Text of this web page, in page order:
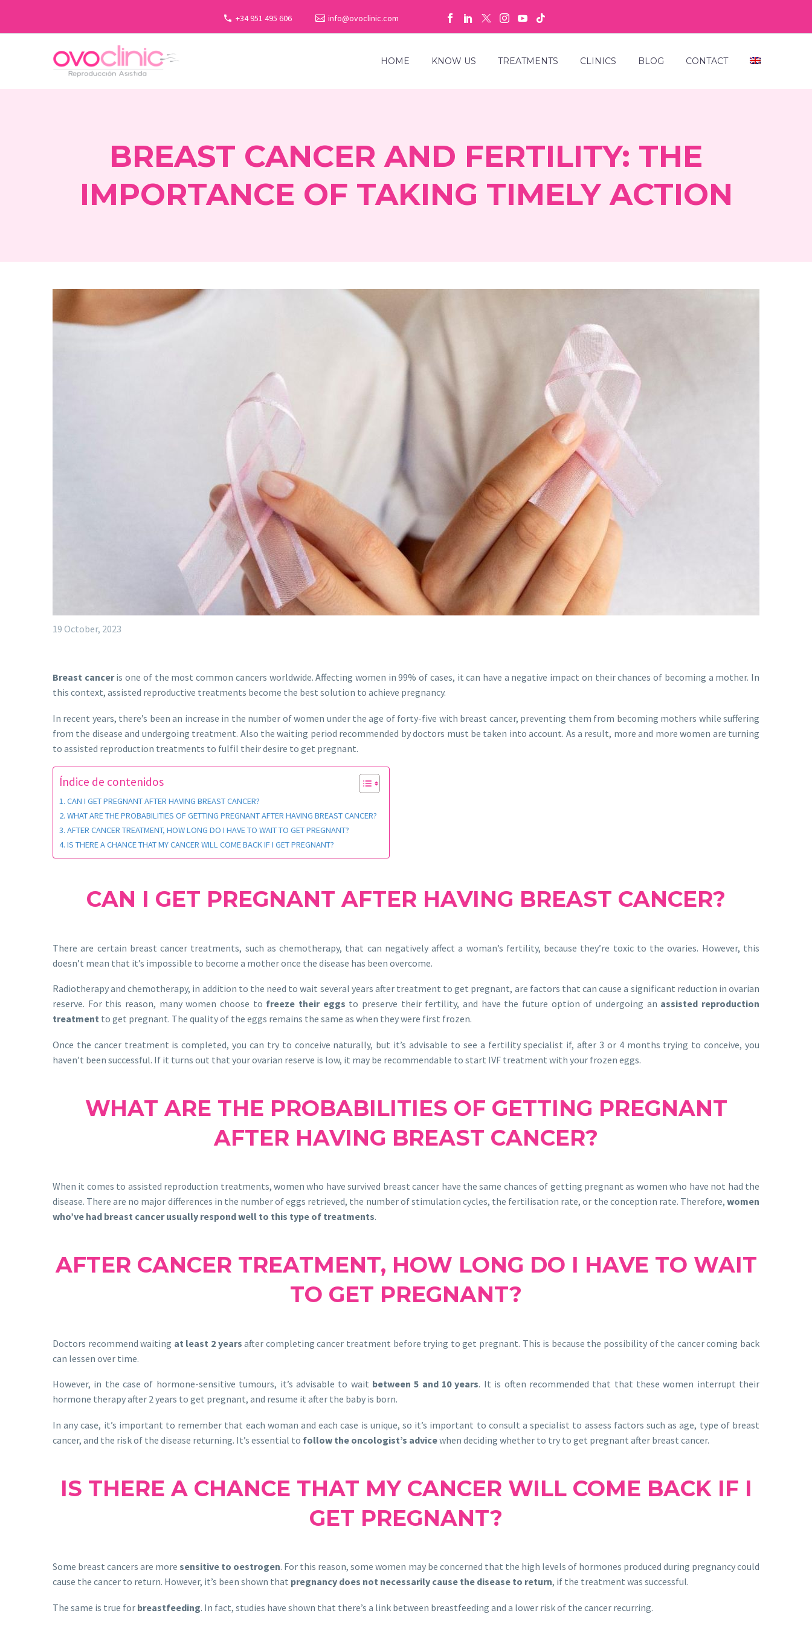
+34 951 495 606 info@ovoclinic.com
HOME KNOW US TREATMENTS CLINICS BLOG CONTACT
BREAST CANCER AND FERTILITY: THE
IMPORTANCE OF TAKING TIMELY ACTION
19 October, 2023
Breast canceris one of the most common cancers worldwide. Affecting women in 99% of cases, it can have a negative impact on their chances of becoming a mother. In
this context, assisted reproductive treatments become the best solution to achieve pregnancy.
In recent years, there’s been an increase in the number of women under the age of forty-five with breast cancer, preventing them from becoming mothers while suffering
from the disease and undergoing treatment. Also the waiting period recommended by doctors must be taken into account. As a result, more and more women are turning
to assisted reproduction treatments to fulfil their desire to get pregnant.
Índice de contenidos
CAN I GET PREGNANT AFTER HAVING BREAST CANCER?
WHAT ARE THE PROBABILITIES OF GETTING PREGNANT AFTER HAVING BREAST CANCER?
AFTER CANCER TREATMENT, HOW LONG DO I HAVE TO WAIT TO GET PREGNANT?
IS THERE A CHANCE THAT MY CANCER WILL COME BACK IF I GET PREGNANT?
CAN I GET PREGNANT AFTER HAVING BREAST CANCER?
There are certain breast cancer treatments, such as chemotherapy, that can negatively affect a woman’s fertility, because they’re toxic to the ovaries. However, this
doesn’t mean that it’s impossible to become a mother once the disease has been overcome.
Radiotherapy and chemotherapy, in addition to the need to wait several years after treatment to get pregnant, are factors that can cause a significant reduction in ovarian
reserve. For this reason, many women choose to freeze their eggs to preserve their fertility, and have the future option of undergoing an assisted reproduction
treatment to get pregnant. The quality of the eggs remains the same as when they were first frozen.
Once the cancer treatment is completed, you can try to conceive naturally, but it’s advisable to see a fertility specialist if, after 3 or 4 months trying to conceive, you
haven’t been successful. If it turns out that your ovarian reserve is low, it may be recommendable to start IVF treatment with your frozen eggs.
WHAT ARE THE PROBABILITIES OF GETTING PREGNANT
AFTER HAVING BREAST CANCER?
When it comes to assisted reproduction treatments, women who have survived breast cancer have the same chances of getting pregnant as women who have not had the
disease. There are no major differences in the number of eggs retrieved, the number of stimulation cycles, the fertilisation rate, or the conception rate. Therefore, women
who’ve had breast cancer usually respond well to this type of treatments.
AFTER CANCER TREATMENT, HOW LONG DO I HAVE TO WAIT
TO GET PREGNANT?
Doctors recommend waiting at least 2 years after completing cancer treatment before trying to get pregnant. This is because the possibility of the cancer coming back
can lessen over time.
However, in the case of hormone-sensitive tumours, it’s advisable to wait between 5 and 10 years. It is often recommended that that these women interrupt their
hormone therapy after 2 years to get pregnant, and resume it after the baby is born.
In any case, it’s important to remember that each woman and each case is unique, so it’s important to consult a specialist to assess factors such as age, type of breast
cancer, and the risk of the disease returning. It’s essential to follow the oncologist’s advicewhen deciding whether to try to get pregnant after breast cancer.
IS THERE A CHANCE THAT MY CANCER WILL COME BACK IF I
GET PREGNANT?
Some breast cancers are more sensitive to oestrogen. For this reason, some women may be concerned that the high levels of hormones produced during pregnancy could
cause the cancer to return. However, it’s been shown that pregnancy does not necessarily cause the disease to return, if the treatment was successful.
The same is true for breastfeeding. In fact, studies have shown that there’s a link between breastfeeding and a lower risk of the cancer recurring.